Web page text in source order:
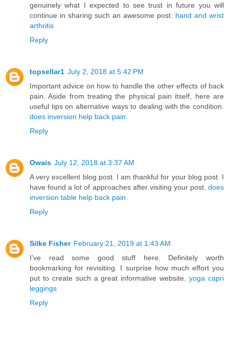
genuinely what I expected to see trust in future you will
continue in sharing such an awesome post. hand and wrist
arthritis
Reply
topsellar1 July 2, 2018 at 5:42 PM
Important advice on how to handle the other effects of back
pain. Aside from treating the physical pain itself, here are
useful tips on alternative ways to dealing with the condition.
does inversion help back pain
Reply
Owais July 12, 2018 at 3:37 AM
A very excellent blog post. I am thankful for your blog post. I
have found a lot of approaches after visiting your post. does
inversion table help back pain
Reply
Silke Fisher February 21, 2019 at 1:43 AM
I’ve read some good stuff here. Definitely worth
bookmarking for revisiting. I surprise how much effort you
put to create such a great informative website.yoga capri
leggings
Reply